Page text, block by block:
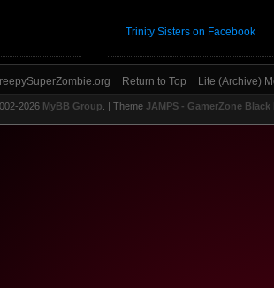
Trinity Sisters on Facebook
Return to Top Lite (Archive)
2026 MyBB Group | Theme JAMPS - GamerZone Black